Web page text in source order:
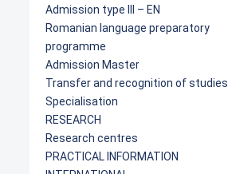
Admission type III – EN
Romanian language preparatory
programme
Admission Master
Transfer and recognition of studies
Specialisation
RESEARCH
Research centres
PRACTICAL INFORMATION